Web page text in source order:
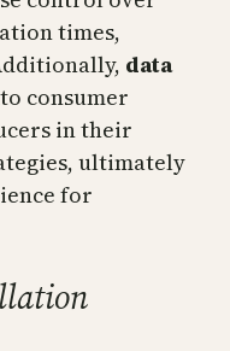
times,
data
consumer
in their
ultimately
for